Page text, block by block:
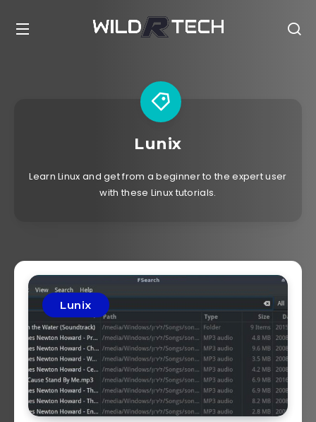
Lunix
Learn Linux and get from a beginner to the expert user
with these Linux tutorials.
Lunix